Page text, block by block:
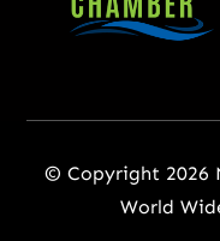
© Copyright 2026
World